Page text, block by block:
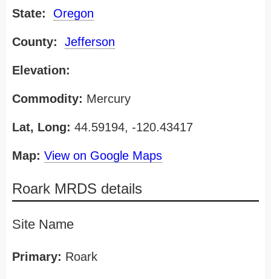
State: Oregon
County: Jefferson
Elevation:
Commodity: Mercury
Lat, Long: 44.59194, -120.43417
Map: View on Google Maps
Roark MRDS details
Site Name
Primary: Roark